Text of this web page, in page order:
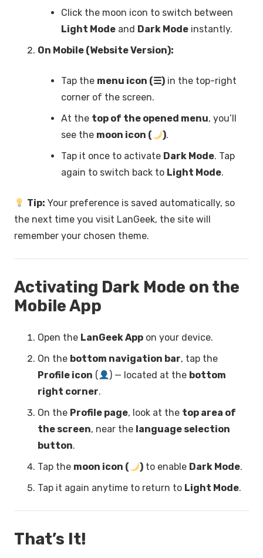
Click the moon icon to switch between
Light Mode and Dark Mode instantly.
On Mobile (Website Version):
Tap the menu icon (☰) in the top-right
corner of the screen.
At the top of the opened menu, you’ll
see the moon icon ( ).
Tap it once to activate Dark Mode. Tap
again to switch back to Light Mode.
Tip: Your preference is saved automatically, so
the next time you visit LanGeek, the site will
remember your chosen theme.
Activating Dark Mode on the
Mobile App
Open the LanGeek App on your device.
On the bottom navigation bar, tap the
Profile icon ( ) — located at the bottom
right corner.
On the Profile page, look at the top area of
the screen, near the language selection
button.
Tap the moon icon ( ) to enable Dark Mode.
Tap it again anytime to return to Light Mode.
That’s It!